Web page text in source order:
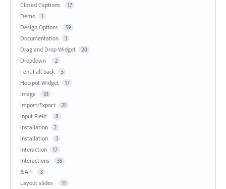
Closed Captions 17
Demo 1
Design Options 59
Documentation 3
Drag and Drop Widget 20
Dropdown 2
Font Fall back 5
Hotspot Widget 17
Image 33
Import/Export 21
Input Field 8
Installation 2
Installation 3
Interaction 17
Interactions 35
JSAPI 3
Layout slides 11